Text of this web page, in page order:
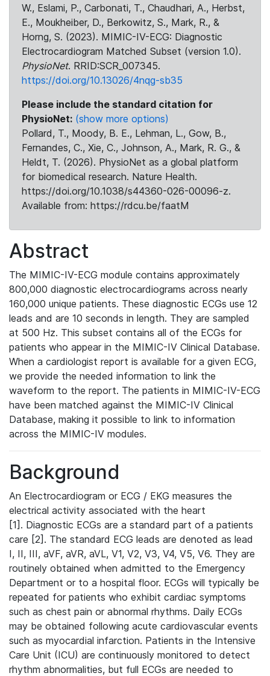
W., Eslami, P., Carbonati, T., Chaudhari, A., Herbst,
E., Moukheiber, D., Berkowitz, S., Mark, R., &
Horng, S. (2023). MIMIC-IV-ECG: Diagnostic
Electrocardiogram Matched Subset (version 1.0).
PhysioNet. RRID:SCR_007345.
https://doi.org/10.13026/4nqg-sb35
Please include the standard citation for
PhysioNet: (show more options)
Pollard, T., Moody, B. E., Lehman, L., Gow, B.,
Fernandes, C., Xie, C., Johnson, A., Mark, R. G., &
Heldt, T. (2026). PhysioNet as a global platform
for biomedical research. Nature Health.
https://doi.org/10.1038/s44360-026-00096-z.
Available from: https://rdcu.be/faatM
Abstract
The MIMIC-IV-ECG module contains approximately
800,000 diagnostic electrocardiograms across nearly
160,000 unique patients. These diagnostic ECGs use 12
leads and are 10 seconds in length. They are sampled
at 500 Hz. This subset contains all of the ECGs for
patients who appear in the MIMIC-IV Clinical Database.
When a cardiologist report is available for a given ECG,
we provide the needed information to link the
waveform to the report. The patients in MIMIC-IV-ECG
have been matched against the MIMIC-IV Clinical
Database, making it possible to link to information
across the MIMIC-IV modules.
Background
An Electrocardiogram or ECG / EKG measures the
electrical activity associated with the heart
[1]. Diagnostic ECGs are a standard part of a patients
care [2]. The standard ECG leads are denoted as lead
I, II, III, aVF, aVR, aVL, V1, V2, V3, V4, V5, V6. They are
routinely obtained when admitted to the Emergency
Department or to a hospital floor. ECGs will typically be
repeated for patients who exhibit cardiac symptoms
such as chest pain or abnormal rhythms. Daily ECGs
may be obtained following acute cardiovascular events
such as myocardial infarction. Patients in the Intensive
Care Unit (ICU) are continuously monitored to detect
rhythm abnormalities, but full ECGs are needed to